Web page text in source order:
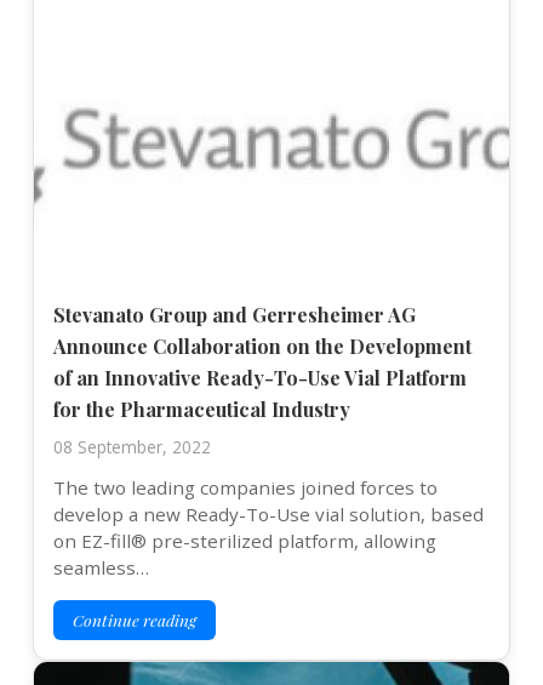
Stevanato Group and Gerresheimer AG
Announce Collaboration on the Development
of an Innovative Ready-To-Use Vial Platform
for the Pharmaceutical Industry
08 September, 2022
The two leading companies joined forces to
develop a new Ready-To-Use vial solution, based
on EZ-fill® pre-sterilized platform, allowing
seamless…
Continue reading